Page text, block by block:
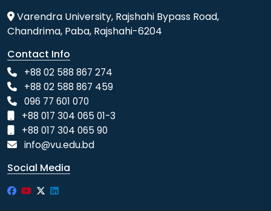
Varendra University, Rajshahi Bypass Road,
Chandrima, Paba, Rajshahi-6204
Contact Info
+88 02 588 867 274
+88 02 588 867 459
096 77 601 070
+88 017 304 065 01-3
+88 017 304 065 90
info@vu.edu.bd
Social Media